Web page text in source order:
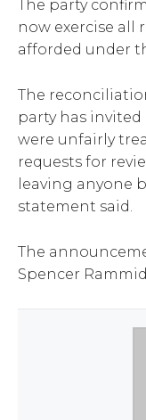
The party
now exercise
afforded under
The
party has
were unfairly
requests for
leaving anyone
statement said.
The
Spencer